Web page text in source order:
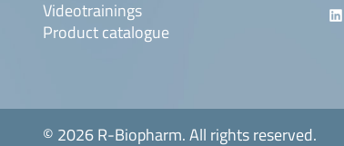
Videotrainings
Product catalogue
© 2026 R-Biopharm. All rights reserved.